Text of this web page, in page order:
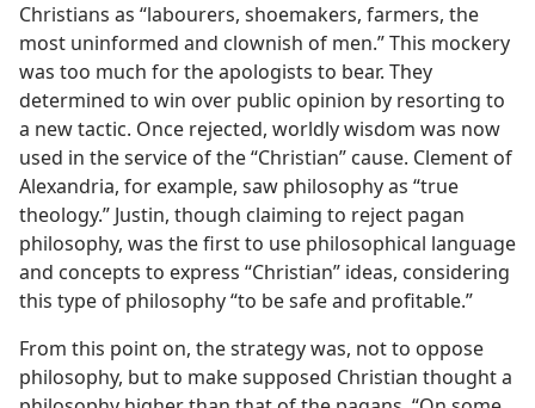
Christians as “labourers, shoemakers, farmers, the
most uninformed and clownish of men.” This mockery
was too much for the apologists to bear. They
determined to win over public opinion by resorting to
a new tactic. Once rejected, worldly wisdom was now
used in the service of the “Christian” cause. Clement of
Alexandria, for example, saw philosophy as “true
theology.” Justin, though claiming to reject pagan
philosophy, was the first to use philosophical language
and concepts to express “Christian” ideas, considering
this type of philosophy “to be safe and profitable.”
From this point on, the strategy was, not to oppose
philosophy, but to make supposed Christian thought a